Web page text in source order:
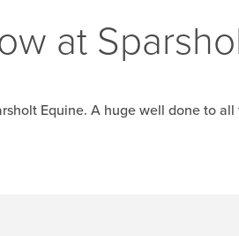
at
Equine. A huge well done to